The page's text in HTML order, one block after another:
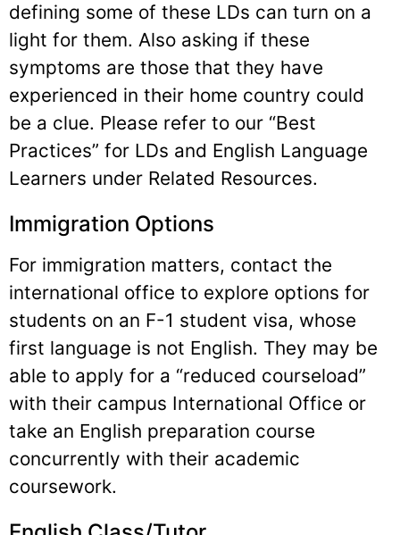
defining some of these LDs can turn on a
light for them. Also asking if these
symptoms are those that they have
experienced in their home country could
be a clue. Please refer to our “Best
Practices” for LDs and English Language
Learners under Related Resources.
Immigration Options
For immigration matters, contact the
international office to explore options for
students on an F-1 student visa, whose
first language is not English. They may be
able to apply for a “reduced courseload”
with their campus International Office or
take an English preparation course
concurrently with their academic
coursework.